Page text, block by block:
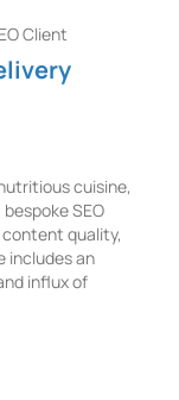
cuisine,
SEO
quality,
includes an
influx of